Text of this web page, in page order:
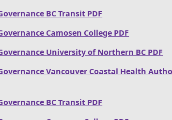
BC Transit PDF
Camosen College PDF
University of Northern BC PDF
Vancouver Coastal Health
BC Transit PDF